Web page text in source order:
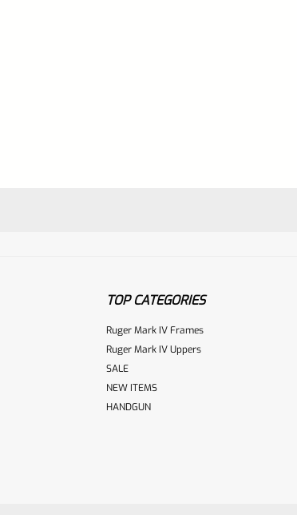
TOP CATEGORIES
Ruger Mark IV Frames
Ruger Mark IV Uppers
SALE
NEW ITEMS
HANDGUN